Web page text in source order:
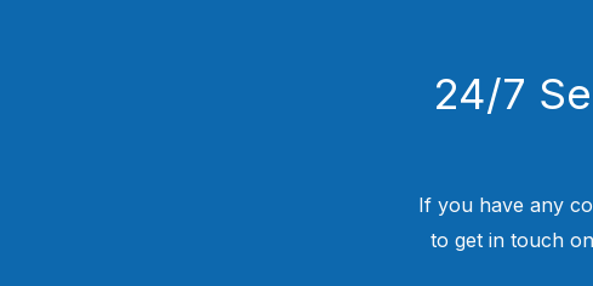
24/7
If you have any
to get in touch